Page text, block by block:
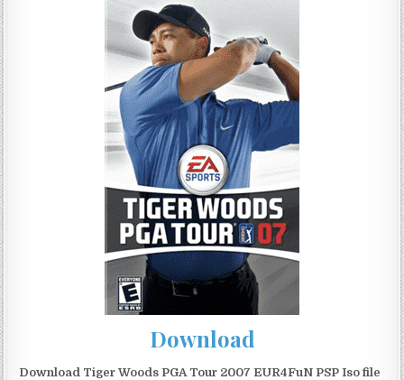
Download
Download Tiger Woods PGA Tour 2007 EUR4FuN PSP Iso file